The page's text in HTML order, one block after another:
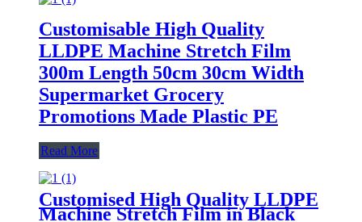
Customisable High Quality
LLDPE Machine Stretch Film
300m Length 50cm 30cm Width
Supermarket Grocery
Promotions Made Plastic PE
Read More
Customised High Quality LLDPE
Machine Stretch Film in Black